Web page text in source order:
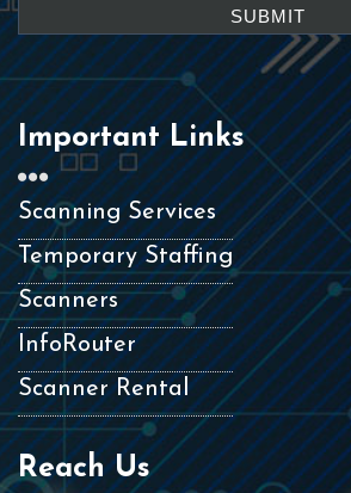
Important Links
Scanning Services
Temporary Staffing
Scanners
InfoRouter
Scanner Rental
Reach Us